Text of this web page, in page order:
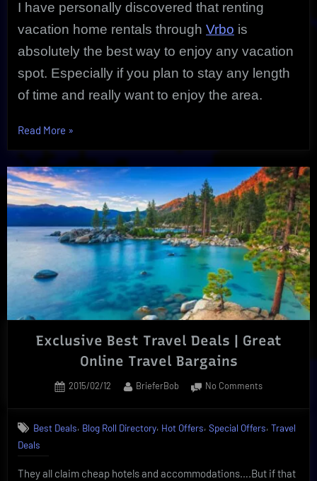
I have personally discovered that renting
vacation home rentals through Vrbo is
absolutely the best way to enjoy any vacation
spot. Especially if you plan to stay any length
of time and really want to enjoy the area.
Read More “Exclusive
Vacation
Home
Rentals
|
An
Ultimate
Get-
A-
Way”
»
Exclusive Best Travel Deals | Great
Online Travel Bargains
Posted
2015/02/12 By
BrieferBob No Commentson
Travel
Great
Best Deals, Blog Roll Directory, Hot Offers, Special Offers,Travel
Deals
They all claim cheap hotels and accommodations….But if that